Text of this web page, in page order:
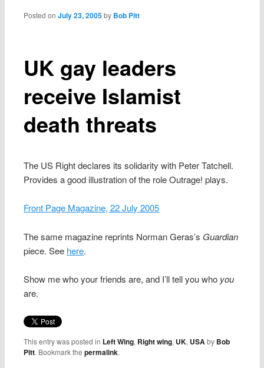
UK gay leaders
receive Islamist
death threats
Posted onJuly 23, 2005 by Bob Pitt
The US Right declares its solidarity with Peter Tatchell.
Provides a good illustration of the role Outrage! plays.
Front Page Magazine, 22 July 2005
The same magazine reprints Norman Geras’s Guardian
piece. See here.
Show me who your friends are, and I’ll tell you who you
are.
This entry was posted in Left Wing, Right wing, UK, USAby Bob
Pitt. Bookmark thepermalink.